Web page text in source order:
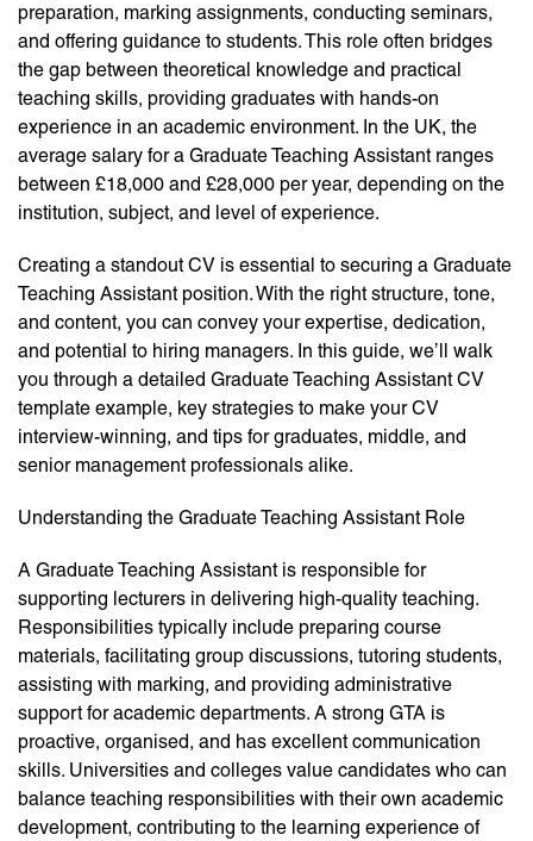
preparation, marking assignments, conducting seminars,
and offering guidance to students. This role often bridges
the gap between theoretical knowledge and practical
teaching skills, providing graduates with hands-on
experience in an academic environment. In the UK, the
average salary for a Graduate Teaching Assistant ranges
between £18,000 and £28,000 per year, depending on the
institution, subject, and level of experience.
Creating a standout CV is essential to securing a Graduate
Teaching Assistant position. With the right structure, tone,
and content, you can convey your expertise, dedication,
and potential to hiring managers. In this guide, we’ll walk
you through a detailed Graduate Teaching Assistant CV
template example, key strategies to make your CV
interview-winning, and tips for graduates, middle, and
senior management professionals alike.
Understanding the Graduate Teaching Assistant Role
A Graduate Teaching Assistant is responsible for
supporting lecturers in delivering high-quality teaching.
Responsibilities typically include preparing course
materials, facilitating group discussions, tutoring students,
assisting with marking, and providing administrative
support for academic departments. A strong GTA is
proactive, organised, and has excellent communication
skills. Universities and colleges value candidates who can
balance teaching responsibilities with their own academic
development, contributing to the learning experience of